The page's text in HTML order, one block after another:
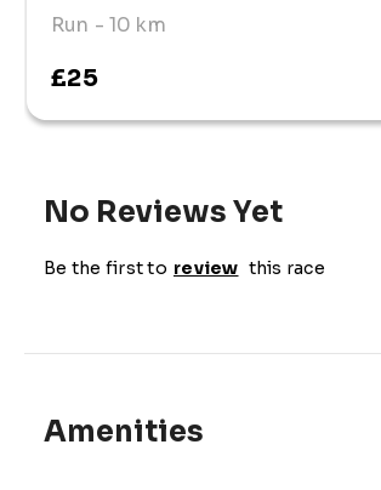
Run - 10 km
£25
No Reviews Yet
Be the first to review this race
Amenities